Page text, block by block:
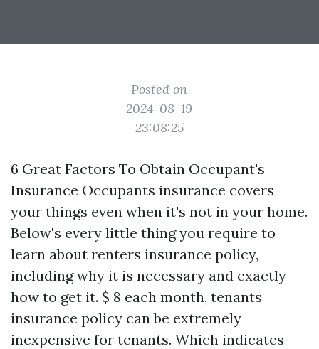
Posted on
2024-08-19
23:08:25
6 Great Factors To Obtain Occupant's
Insurance Occupants insurance covers
your things even when it's not in your home.
Below's every little thing you require to
learn about renters insurance policy,
including why it is necessary and exactly
how to get it. $ 8 each month, tenants
insurance policy can be extremely
inexpensive for tenants. Which indicates